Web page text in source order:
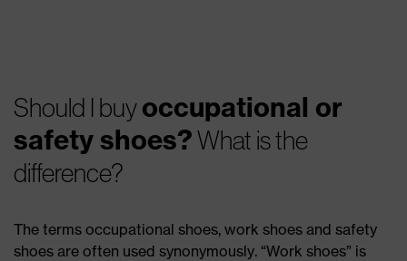
Should I buyoccupational or
safety shoes?What is the
difference?
The terms occupational shoes, work shoes and safety
shoes are often used synonymously. “Work shoes” is